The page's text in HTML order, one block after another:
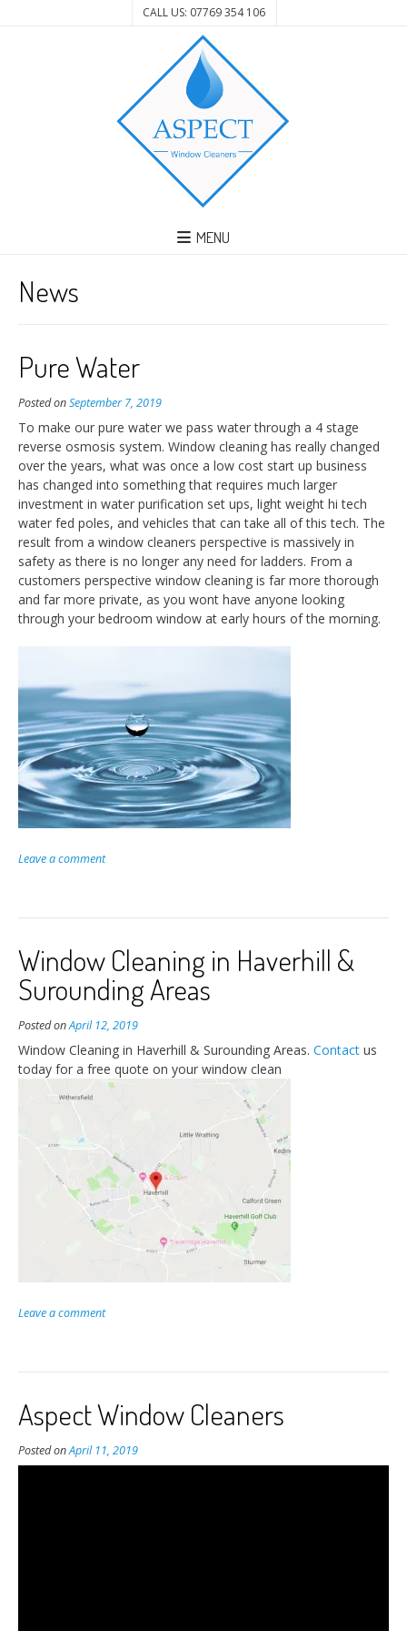
CALL US: 07769 354 106
MENU
News
Pure Water
Posted onSeptember 7, 2019
To make our pure water we pass water through a 4 stage
reverse osmosis system. Window cleaning has really changed
over the years, what was once a low cost start up business
has changed into something that requires much larger
investment in water purification set ups, light weight hi tech
water fed poles, and vehicles that can take all of this tech. The
result from a window cleaners perspective is massively in
safety as there is no longer any need for ladders. From a
customers perspective window cleaning is far more thorough
and far more private, as you wont have anyone looking
through your bedroom window at early hours of the morning.
Leave a comment
Window Cleaning in Haverhill &
Surounding Areas
Posted onApril 12, 2019
Window Cleaning in Haverhill & Surounding Areas. Contact us
today for a free quote on your window clean
Leave a comment
Aspect Window Cleaners
Posted onApril 11, 2019